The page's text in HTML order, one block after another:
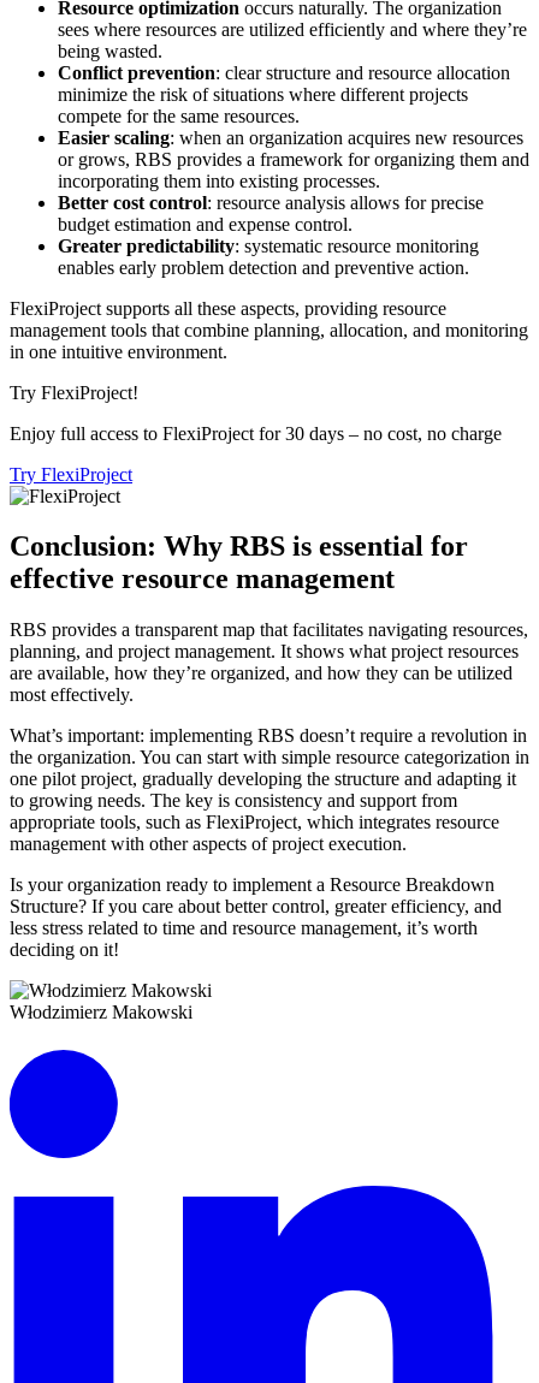
Resource optimization occurs naturally. The organization
sees where resources are utilized efficiently and where they’re
being wasted.
Conflict prevention: clear structure and resource allocation
minimize the risk of situations where different projects
compete for the same resources.
Easier scaling: when an organization acquires new resources
or grows, RBS provides a framework for organizing them and
incorporating them into existing processes.
Better cost control: resource analysis allows for precise
budget estimation and expense control.
Greater predictability: systematic resource monitoring
enables early problem detection and preventive action.
FlexiProject supports all these aspects, providing resource
management tools that combine planning, allocation, and monitoring
in one intuitive environment.
Try FlexiProject!
Enjoy full access to FlexiProject for 30 days – no cost, no charge
Try FlexiProject
Conclusion: Why RBS is essential for
effective resource management
RBS provides a transparent map that facilitates navigating resources,
planning, and project management. It shows what project resources
are available, how they’re organized, and how they can be utilized
most effectively.
What’s important: implementing RBS doesn’t require a revolution in
the organization. You can start with simple resource categorization in
one pilot project, gradually developing the structure and adapting it
to growing needs. The key is consistency and support from
appropriate tools, such as FlexiProject, which integrates resource
management with other aspects of project execution.
Is your organization ready to implement a Resource Breakdown
Structure? If you care about better control, greater efficiency, and
less stress related to time and resource management, it’s worth
deciding on it!
Włodzimierz Makowski